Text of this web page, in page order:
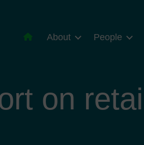
About People
on